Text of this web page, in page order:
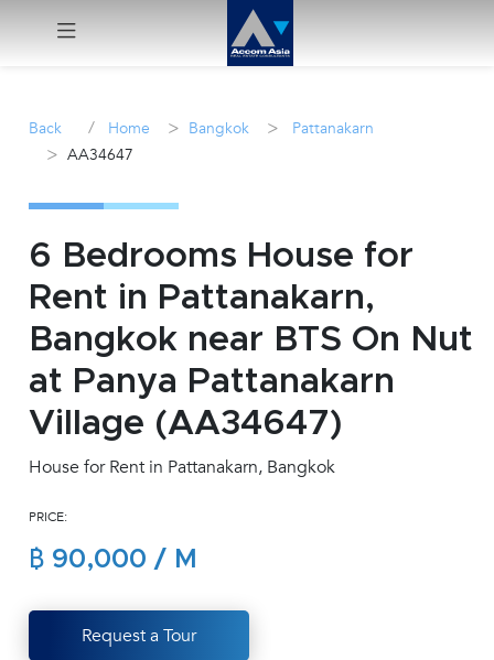
Rent
Manage
Career
Join
Us !
1422-
1412
Back / Home > Bangkok > Pattanakarn
> AA34647
6 Bedrooms House for
Rent in Pattanakarn,
Bangkok near BTS On Nut
at Panya Pattanakarn
Village (AA34647)
House for Rent in Pattanakarn, Bangkok
PRICE:
฿ 90,000 / M
Request a Tour